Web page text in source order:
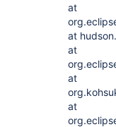
at
at
at
at
at